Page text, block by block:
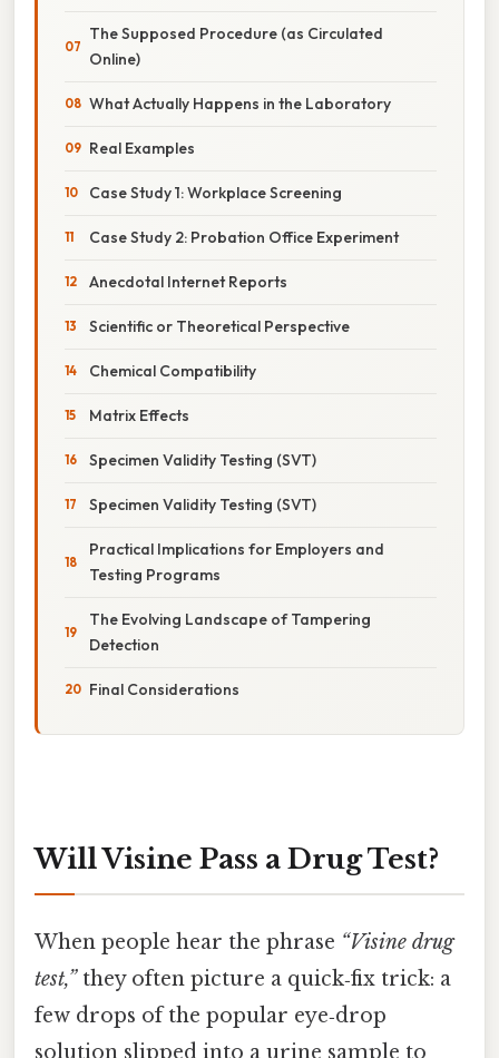
The Supposed Procedure (as Circulated
Online)
What Actually Happens in the Laboratory
Real Examples
Case Study 1: Workplace Screening
Case Study 2: Probation Office Experiment
Anecdotal Internet Reports
Scientific or Theoretical Perspective
Chemical Compatibility
Matrix Effects
Specimen Validity Testing (SVT)
Specimen Validity Testing (SVT)
Practical Implications for Employers and
Testing Programs
The Evolving Landscape of Tampering
Detection
Final Considerations
Will Visine Pass a Drug Test?
When people hear the phrase “Visine drug
test,”they often picture a quick‑fix trick: a
few drops of the popular eye‑drop
solution slipped into a urine sample to